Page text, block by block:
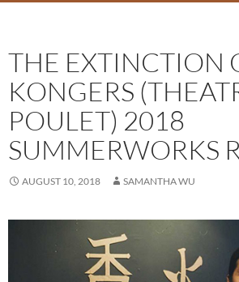
THE EXTINCTION
KONGERS
POULET) 2018
SUMMERWORKS
AUGUST 10, 2018 SAMANTHA WU